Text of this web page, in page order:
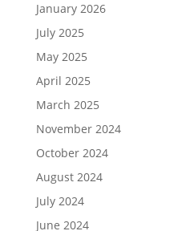
January 2026
July 2025
May 2025
April 2025
March 2025
November 2024
October 2024
August 2024
July 2024
June 2024